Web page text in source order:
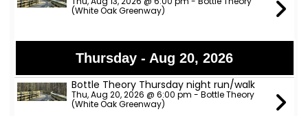
(White Oak Greenway)
Thursday - Aug 20, 2026
Bottle Theory Thursday night run/walk
Thu, Aug 20, 2026 @ 6:00 pm - Bottle Theory
(White Oak Greenway)